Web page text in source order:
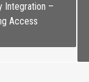
Integration –
Access